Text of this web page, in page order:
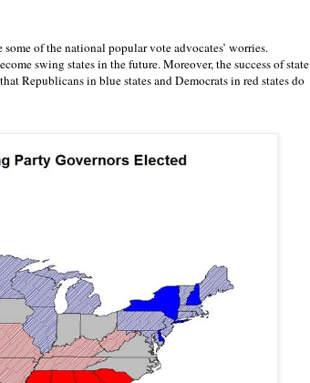
of the national popular vote advocates’ worries.
swing states in the future. Moreover, the success of state
Republicans in blue states and Democrats in red states do